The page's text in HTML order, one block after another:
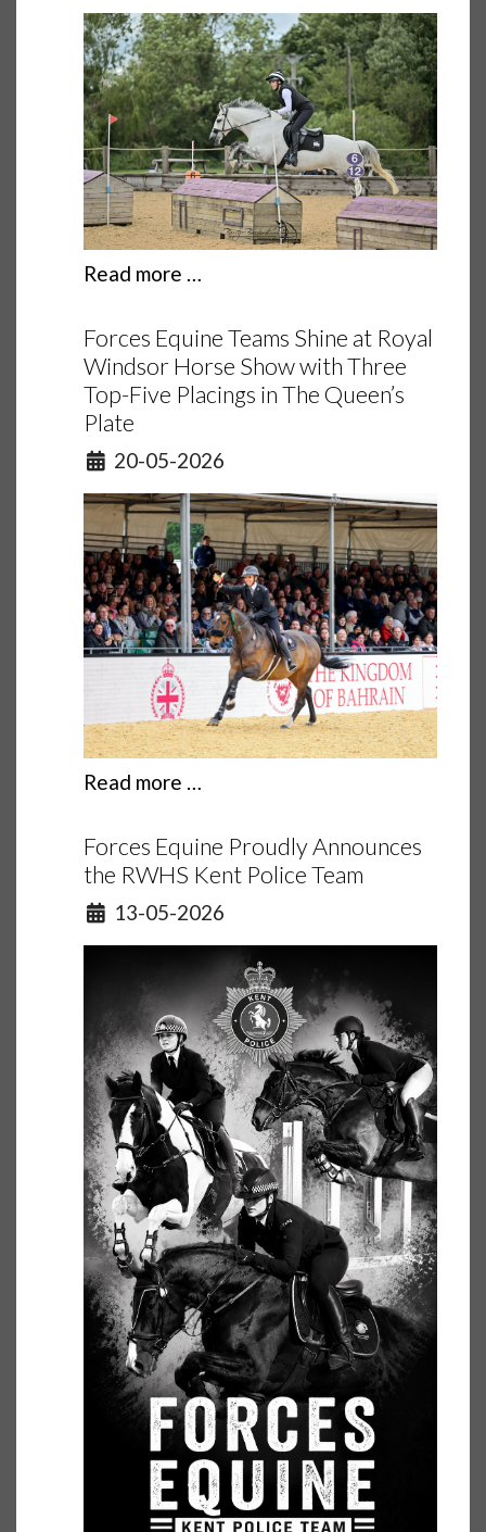
Read more …
Forces Equine Teams Shine at Royal
Windsor Horse Show with Three
Top-Five Placings in The Queen’s
Plate
Details
20-05-2026
Read more …
Forces Equine Proudly Announces
the RWHS Kent Police Team
Details13-05-2026